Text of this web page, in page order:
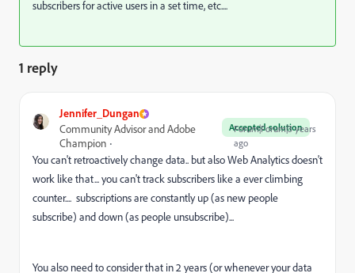
subscribers for active users in a set time, etc....
1 reply
Jennifer_Dungan
Accepted solution
Community Advisor and Adobe
Champion
Forum|Forum|3 years
ago
You can't retroactively change data.. but also Web Analytics doesn't
work like that... you can't track subscribers like a ever climbing
counter.... subscriptions are constantly up (as new people
subscribe) and down (as people unsubscribe)...
You also need to consider that in 2 years (or whenever your data